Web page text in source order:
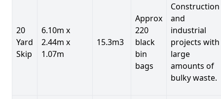
20
Yard
Skip
6.10m x
2.44m x
1.07m
15.3m3
Approx
220
black
bin
bags
Construction
and
industrial
projects with
large
amounts of
bulky waste.